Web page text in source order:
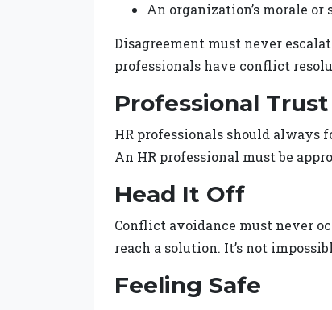
An organization’s morale or
Disagreement must never
professionals have conflict
Professional Trust
HR professionals should always
An HR professional must be
Head It Off
Conflict avoidance must never
reach a solution. It’s not
Feeling Safe